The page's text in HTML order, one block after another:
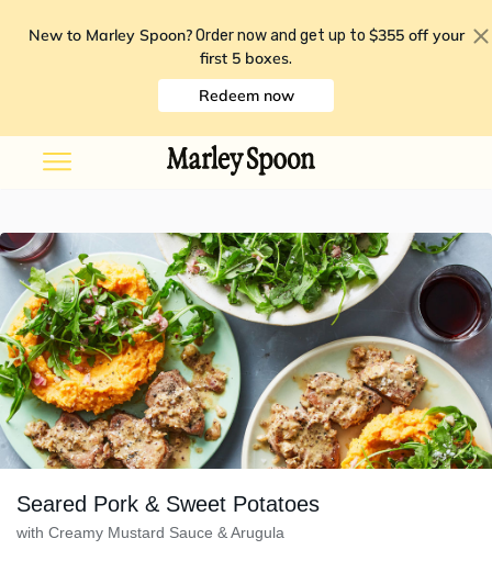
New to Marley Spoon? Order now and get up to $355 off your
first 5 boxes.
Redeem now
Seared Pork & Sweet Potatoes
with Creamy Mustard Sauce & Arugula